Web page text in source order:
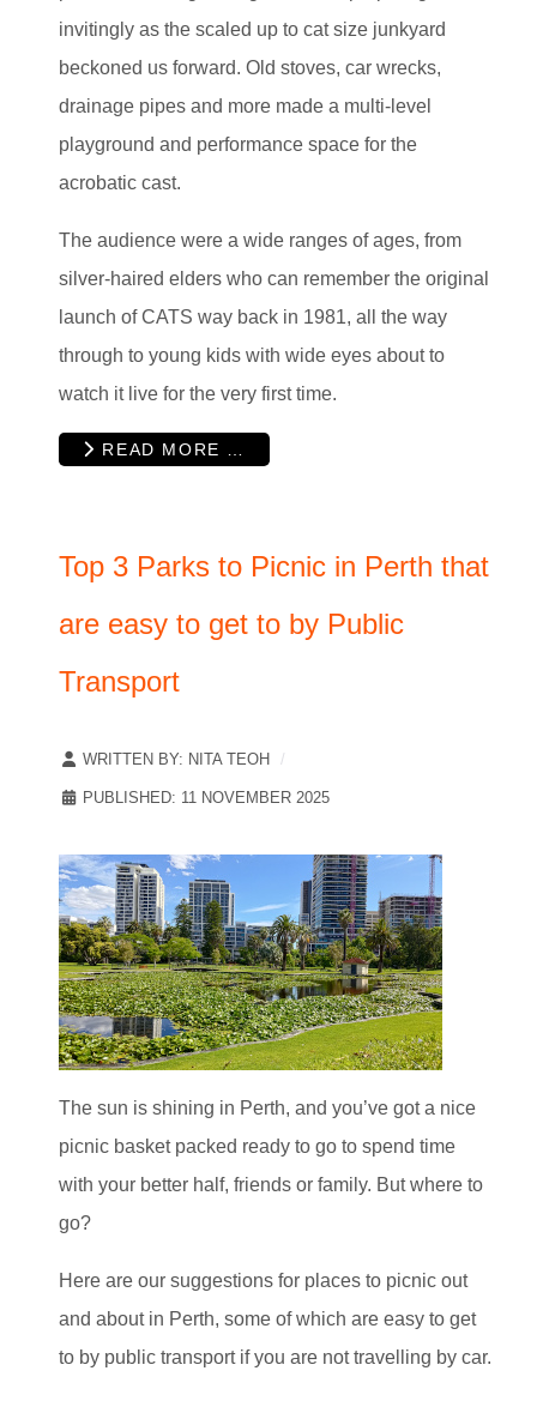
invitingly as the scaled up to cat size junkyard
beckoned us forward. Old stoves, car wrecks,
drainage pipes and more made a multi-level
playground and performance space for the
acrobatic cast.
The audience were a wide ranges of ages, from
silver-haired elders who can remember the original
launch of CATS way back in 1981, all the way
through to young kids with wide eyes about to
watch it live for the very first time.
READ MORE …
Top 3 Parks to Picnic in Perth that
are easy to get to by Public
Transport
WRITTEN BY: NITA TEOH
PUBLISHED: 11 NOVEMBER 2025
The sun is shining in Perth, and you’ve got a nice
picnic basket packed ready to go to spend time
with your better half, friends or family. But where to
go?
Here are our suggestions for places to picnic out
and about in Perth, some of which are easy to get
to by public transport if you are not travelling by car.